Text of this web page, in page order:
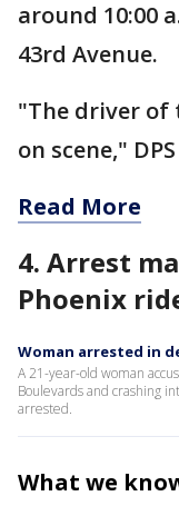
around 10:00
43rd Avenue.
"The driver of
on scene,"
Read More
4. Arrest
Phoenix
Woman arrested in
A 21-year-old woman
Boulevards and crashing
arrested.
What we